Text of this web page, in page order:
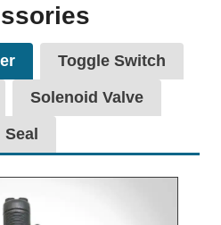
Toggle Switch
Solenoid Valve
Seal